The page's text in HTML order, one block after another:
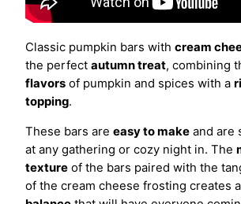
Classic pumpkin bars with cream
the perfect autumn treat, combining
flavors of pumpkin and spices with a
topping.
These bars are easy to make and are
at any gathering or cozy night in. The
texture of the bars paired with the
of the cream cheese frosting creates a